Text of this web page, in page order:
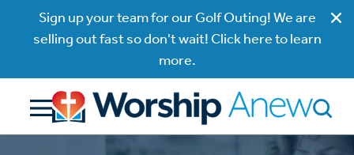
Sign up your team for our Golf Outing! We are
selling out fast so don't wait! Click here to learn
more.